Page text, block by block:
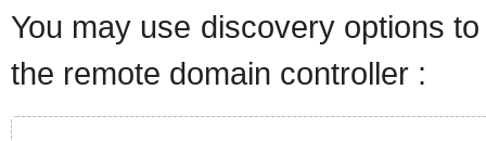
You may use discovery options
the remote domain controller :